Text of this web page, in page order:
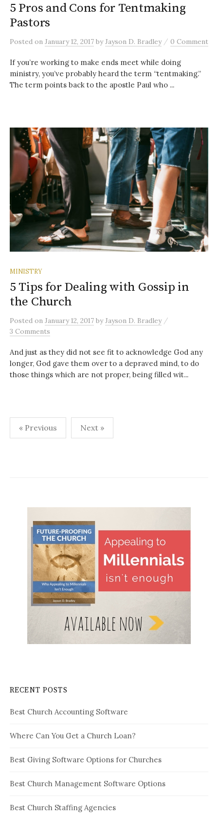
5 Pros and Cons for Tentmaking
Pastors
Posted on January 12, 2017 byJayson D. Bradley / 0 Comment
If you’re working to make ends meet while doing
ministry, you’ve probably heard the term “tentmaking.”
The term points back to the apostle Paul who ...
MINISTRY
5 Tips for Dealing with Gossip in
the Church
Posted on January 12, 2017 byJayson D. Bradley /
3 Comments
And just as they did not see fit to acknowledge God any
longer, God gave them over to a depraved mind, to do
those things which are not proper, being filled wit...
Posts
navigation
« Previous Next »
RECENT POSTS
Best Church Accounting Software
Where Can You Get a Church Loan?
Best Giving Software Options for Churches
Best Church Management Software Options
Best Church Staffing Agencies